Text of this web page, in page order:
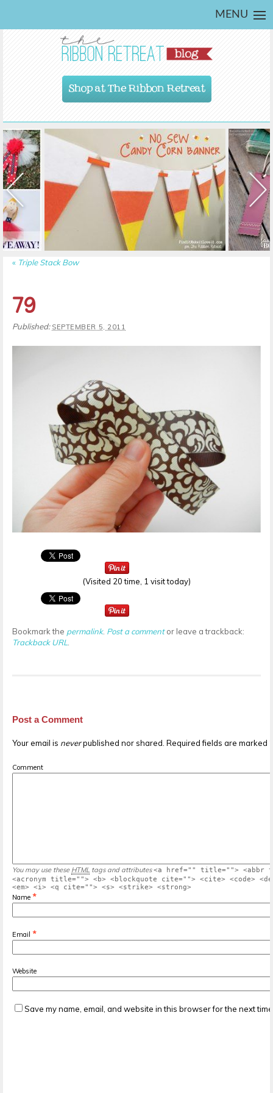
MENU
Shop at The Ribbon Retreat
« Triple Stack Bow
79
Published: SEPTEMBER 5, 2011
(Visited 20 time, 1 visit today)
Bookmark the permalink. Post a commentor leave a trackback:
Trackback URL.
Post a Comment
Your email is neverpublished nor shared. Required fields are marked *
Comment
You may use these HTML tags and attributes <a href="" title=""> <abbr
<acronym title=""> <b> <blockquote cite=""> <cite> <code>
<em> <i> <q cite=""> <s> <strike> <strong>
Name *
Email *
Website
Save my name, email, and website in this browser for the next